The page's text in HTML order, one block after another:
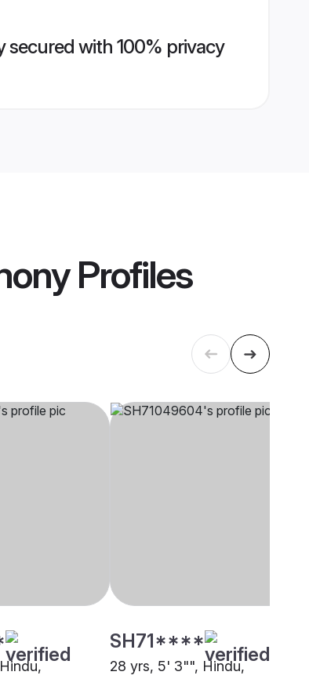
secured with 100% privacy
Profiles
SH71****
28 yrs, 5' 3"", Hindu,